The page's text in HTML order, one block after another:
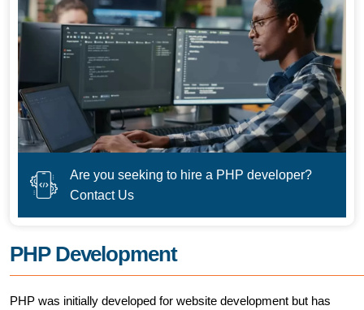
Are you seeking to hire a PHP developer?
Contact Us
PHP Development
PHP was initially developed for website development but has